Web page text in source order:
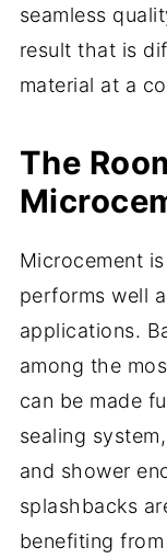
seamless
result that is
material at a
The
Microcement
performs well
applications.
among the
can be made
sealing
and shower
splashbacks
benefiting